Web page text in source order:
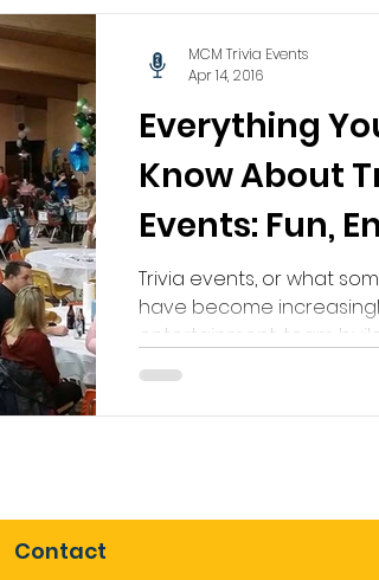
Everything
Know About
Events: Fun,
Trivia events, or what
have become
entertainment, team
MCM Trivia Events
Apr 14, 2016
Contact